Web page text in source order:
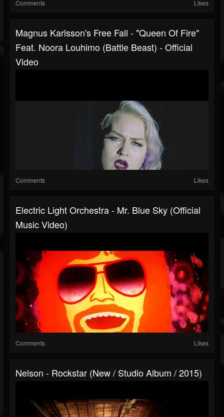
Comments Likes
Magnus Karlsson's Free Fall - "Queen Of Fire"
Feat. Noora Louhimo (Battle Beast) - Official
Video
Comments Likes
Electric Light Orchestra - Mr. Blue Sky (Official
Music Video)
Comments Likes
Nelson - Rockstar (New / Studio Album / 2015)